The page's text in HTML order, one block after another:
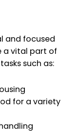
and focused
a vital part of
such as:
for a variety